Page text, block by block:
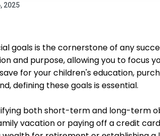
2025
goals is the cornerstone of any
and purpose, allowing you to focus
for your children's education,
defining these goals is essential.
both short-term and long-term
vacation or paying off a credit